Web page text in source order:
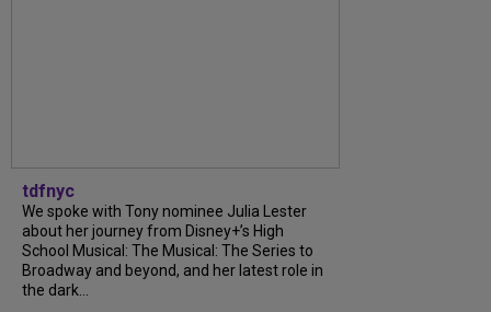
tdfnyc
We spoke with Tony nominee Julia Lester
about her journey from Disney+’s High
School Musical: The Musical: The Series to
Broadway and beyond, and her latest role in
the dark...